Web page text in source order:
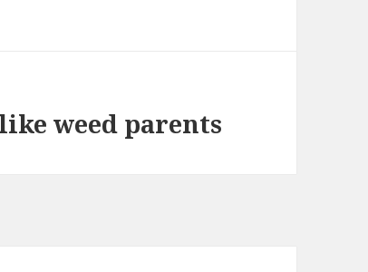
weed parents